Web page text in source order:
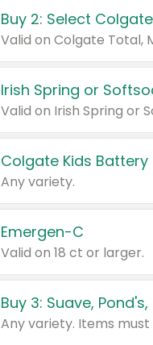
Buy 2: Select
Irish Spring or
Colgate Kids
Any variety.
Emergen-C
Valid on 18 ct or larger.